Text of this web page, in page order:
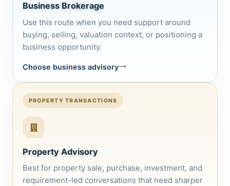
Business Brokerage
Use this route when you need support around
buying, selling, valuation context, or positioning a
business opportunity.
Choose business advisory
PROPERTY TRANSACTIONS
Property Advisory
Best for property sale, purchase, investment, and
requirement-led conversations that need sharper